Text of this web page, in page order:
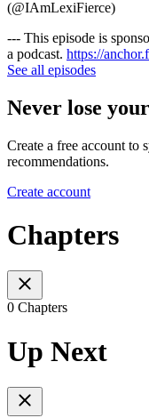
(@IAmLexiFierce)
--- This episode is
a podcast. https://
See all episodes
Never lose
Create a free account to
recommendations.
Create account
Chapters
0 Chapters
Up Next